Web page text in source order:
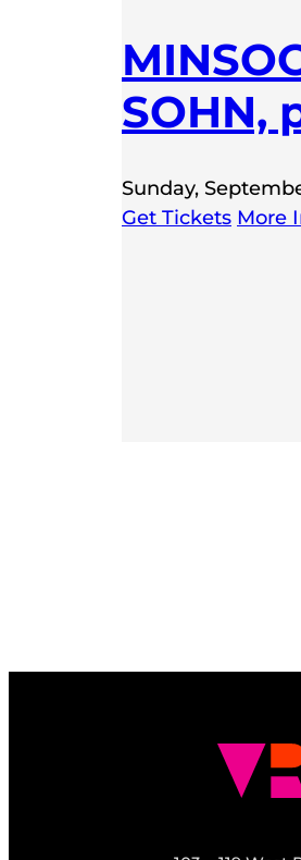
SOHN,
Sunday,
Get Tickets More